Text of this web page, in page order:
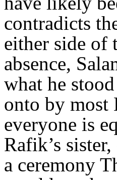
contradicts
either side of
absence,
what he
onto by most
everyone is
Rafik’s
a ceremony